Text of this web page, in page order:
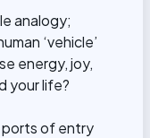
analogy;
‘vehicle’
energy, joy,
your life?
ports of entry